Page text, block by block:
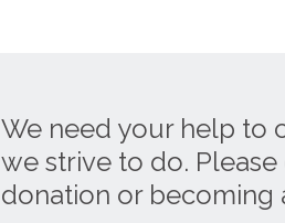
We need your help to
we strive to do.
donation or becoming